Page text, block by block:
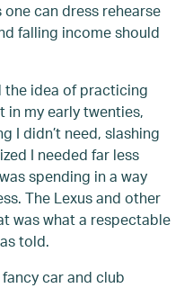
can dress rehearse
falling income should
the idea of practicing
in my early twenties,
I didn’t need, slashing
I needed far less
spending in a way
The Lexus and other
was what a respectable
told.
car and club